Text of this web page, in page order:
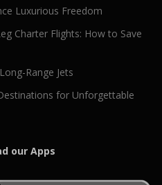
Luxurious Freedom
Charter Flights: How to Save
Range Jets
for Unforgettable
our Apps